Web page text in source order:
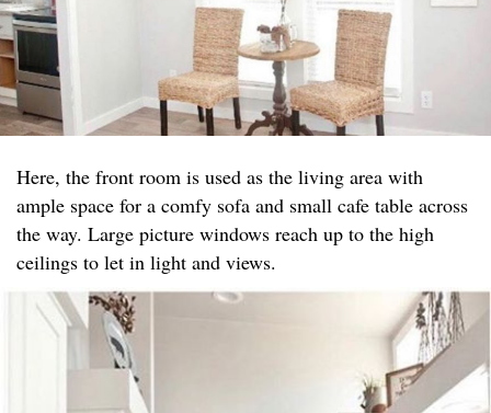
Here, the front room is used as the living area with
ample space for a comfy sofa and small cafe table across
the way. Large picture windows reach up to the high
ceilings to let in light and views.